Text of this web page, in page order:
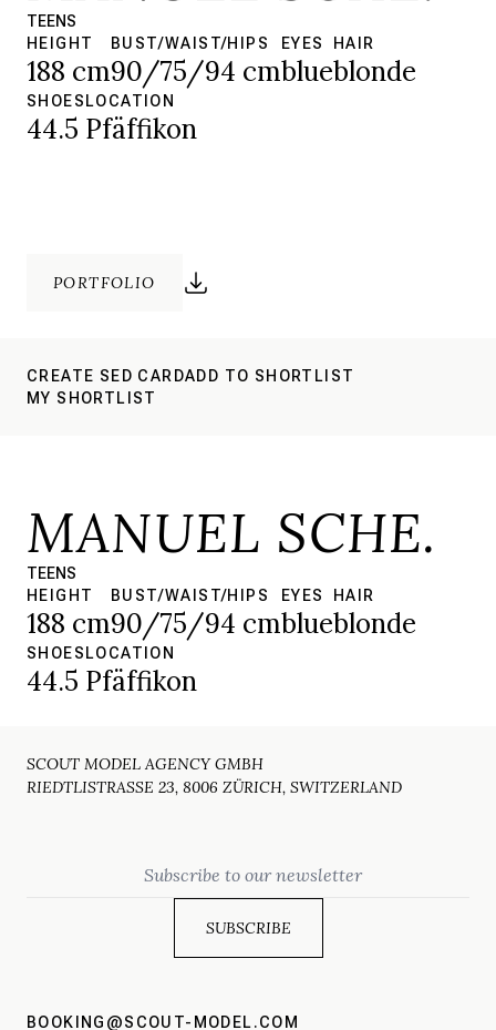
TEENS
HEIGHT
188 cm
BUST/WAIST/HIPS
90/75/94 cm
EYES
blue
HAIR
blonde
SHOES
44.5
LOCATION
Pfäffikon
PORTFOLIO
CREATE SED CARDADD TO SHORTLIST
MY SHORTLIST
MANUEL SCHE.
TEENS
HEIGHT
188 cm
BUST/WAIST/HIPS
90/75/94 cm
EYES
blue
HAIR
blonde
SHOES
44.5
LOCATION
Pfäffikon
SCOUT MODEL AGENCY GMBH
RIEDTLISTRASSE 23, 8006 ZÜRICH, SWITZERLAND
BOOKING@SCOUT-MODEL.COM